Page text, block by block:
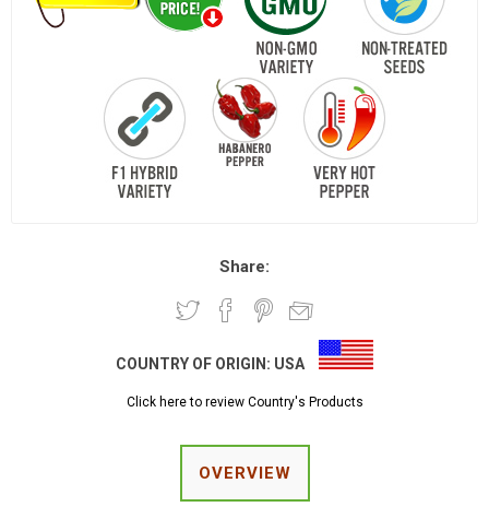
Share:
COUNTRY OF ORIGIN: USA
Click here to review Country's Products
OVERVIEW